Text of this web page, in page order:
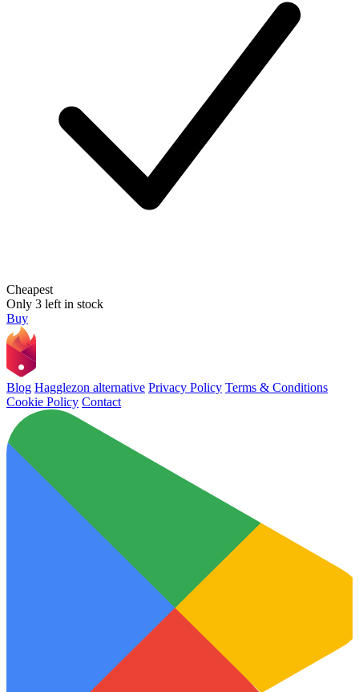
Cheapest
Only 3 left in stock
Buy
Blog Hagglezon alternative Privacy Policy Terms & Conditions
Cookie Policy Contact